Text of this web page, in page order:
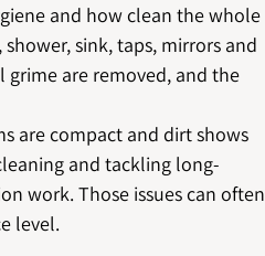
and how clean the whole
sink, taps, mirrors and
grime are removed, and the
are compact and dirt shows
and tackling long-
work. Those issues can often
level.